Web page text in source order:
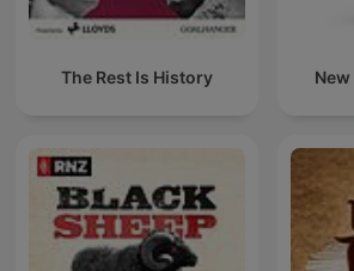
The Rest Is History